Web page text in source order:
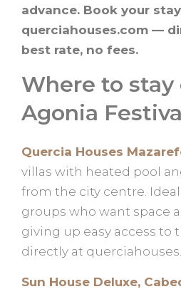
advance. Book your
querciahouses.com —
best rate, no fees.
Where to
Agonia
Quercia Houses
villas with heated pool
from the city centre.
groups who want space
giving up easy access to
directly at
Sun House Deluxe,